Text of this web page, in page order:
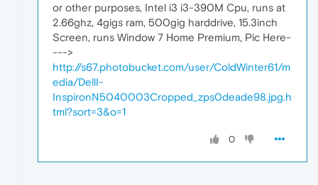
or other purposes, Intel i3 i3-390M Cpu, runs at
2.66ghz, 4gigs ram, 500gig harddrive, 15.3inch
Screen, runs Window 7 Home Premium, Pic Here-
--->
http://s67.photobucket.com/user/ColdWinter61/m
edia/DellI-
InspironN5040003Cropped_zps0deade98.jpg.h
tml?sort=3&o=1
0